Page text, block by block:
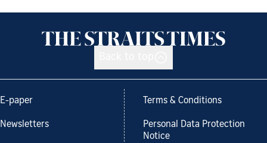
E-paper
Newsletters
Terms & Conditions
Personal Data Protection
Notice